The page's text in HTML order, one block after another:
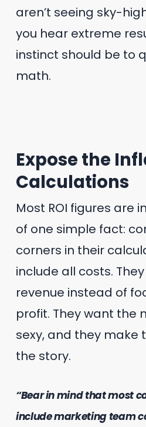
aren’t seeing sky-
you hear extreme
instinct should be to
math.
Expose the
Calculations
Most ROI figures are
of one simple fact:
corners in their
include all costs.
revenue instead of
profit. They want the
sexy, and they make
the story.
“Bear in mind that most
include marketing team